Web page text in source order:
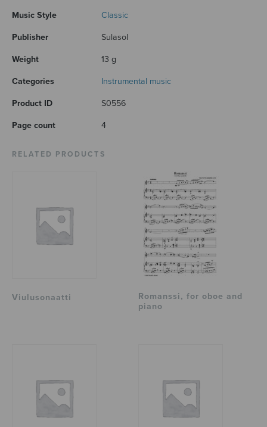
Music Style Classic
Publisher Sulasol
Weight 13 g
Categories Instrumental music
Product ID S0556
Page count 4
RELATED PRODUCTS
Viulusonaatti
Romanssi, for oboe and
piano